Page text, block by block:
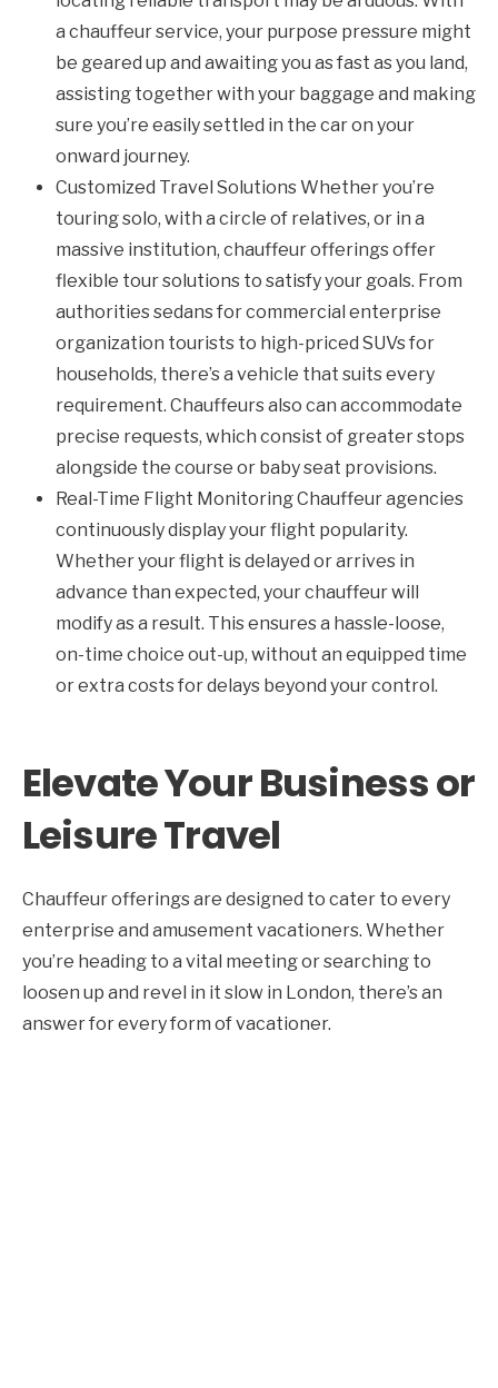
a chauffeur service, your purpose pressure might
be geared up and awaiting you as fast as you land,
assisting together with your baggage and making
sure you’re easily settled in the car on your
onward journey.
Customized Travel Solutions Whether you’re
touring solo, with a circle of relatives, or in a
massive institution, chauffeur offerings offer
flexible tour solutions to satisfy your goals. From
authorities sedans for commercial enterprise
organization tourists to high-priced SUVs for
households, there’s a vehicle that suits every
requirement. Chauffeurs also can accommodate
precise requests, which consist of greater stops
alongside the course or baby seat provisions.
Real-Time Flight Monitoring Chauffeur agencies
continuously display your flight popularity.
Whether your flight is delayed or arrives in
advance than expected, your chauffeur will
modify as a result. This ensures a hassle-loose,
on-time choice out-up, without an equipped time
or extra costs for delays beyond your control.
Elevate Your Business or
Leisure Travel
Chauffeur offerings are designed to cater to every
enterprise and amusement vacationers. Whether
you’re heading to a vital meeting or searching to
loosen up and revel in it slow in London, there’s an
answer for every form of vacationer.